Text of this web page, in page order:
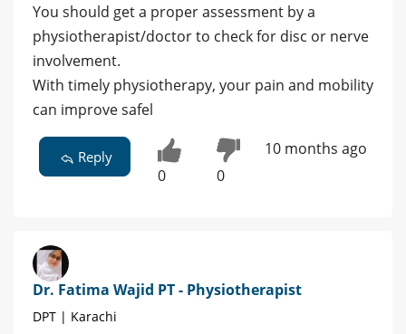
You should get a proper assessment by a
physiotherapist/doctor to check for disc or nerve
involvement.
With timely physiotherapy, your pain and mobility
can improve safel
Reply
0 0
10 months ago
Dr. Fatima Wajid PT - Physiotherapist
DPT | Karachi